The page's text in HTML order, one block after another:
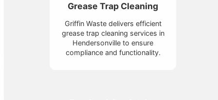
Grease Trap Cleaning
Griffin Waste delivers efficient
grease trap cleaning services in
Hendersonville to ensure
compliance and functionality.